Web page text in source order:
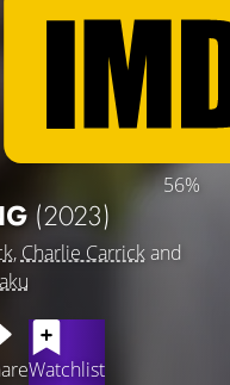
56%
(2023)
, Charlie Carrickand
Watchlist